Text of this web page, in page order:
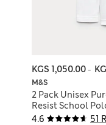
4.6 51
M&S
2 Pack Unisex
Resist School
KGS 1,050.00-